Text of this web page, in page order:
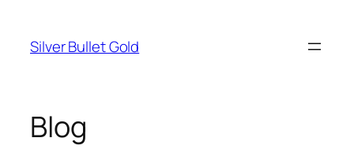
content
Silver Bullet Gold
Blog